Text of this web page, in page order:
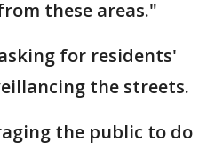
these areas."
for residents'
the streets.
the public to do